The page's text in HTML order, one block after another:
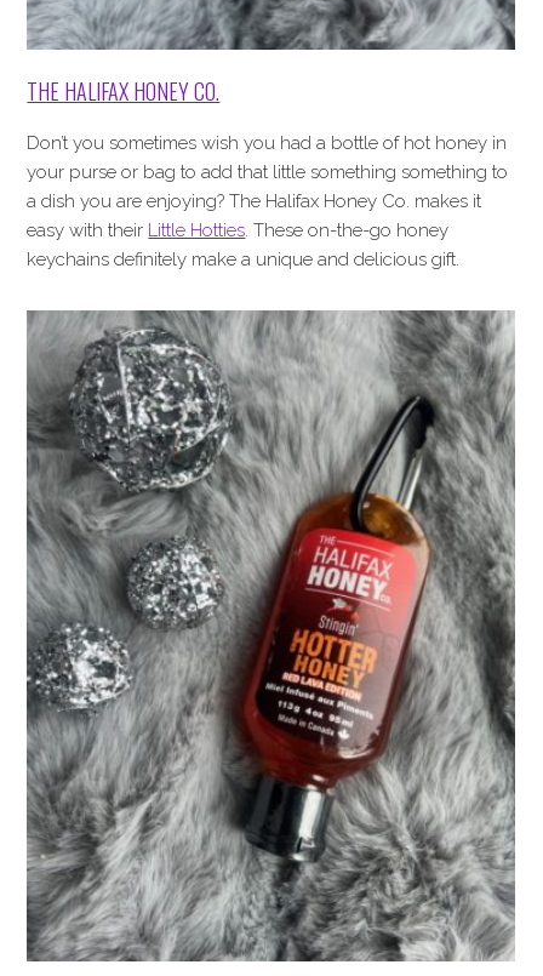
THE HALIFAX HONEY CO.
Don’t you sometimes wish you had a bottle of hot honey in
your purse or bag to add that little something something to
a dish you are enjoying? The Halifax Honey Co. makes it
easy with their Little Hotties. These on-the-go honey
keychains definitely make a unique and delicious gift.